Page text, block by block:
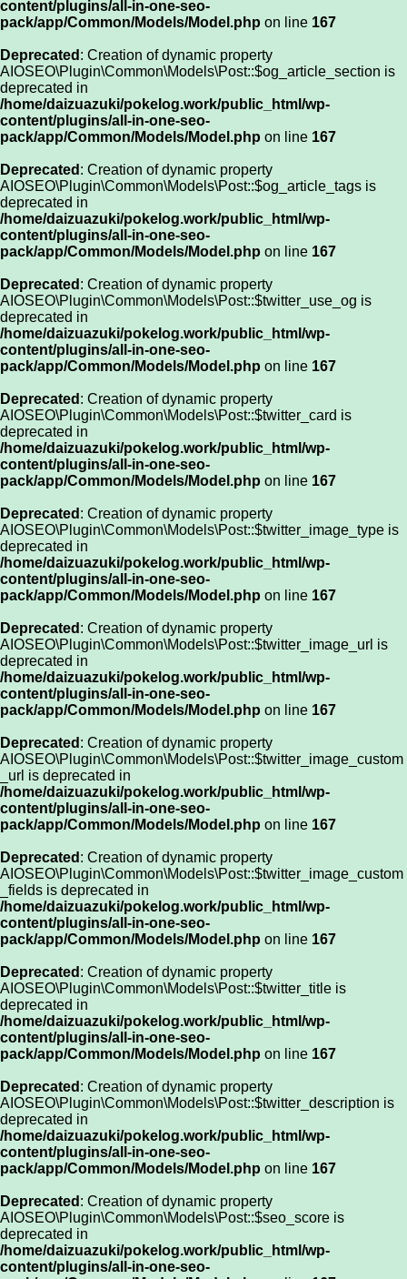
content/plugins/all-in-one-seo-
pack/app/Common/Models/Model.php on line 167
Deprecated : Creation of dynamic property
AIOSEO\Plugin\Common\Models\Post::$og_article_section is
deprecated in
/home/daizuazuki/pokelog.work/public_html/wp-
content/plugins/all-in-one-seo-
pack/app/Common/Models/Model.php on line 167
Deprecated : Creation of dynamic property
AIOSEO\Plugin\Common\Models\Post::$og_article_tags is
deprecated in
/home/daizuazuki/pokelog.work/public_html/wp-
content/plugins/all-in-one-seo-
pack/app/Common/Models/Model.php on line 167
Deprecated : Creation of dynamic property
AIOSEO\Plugin\Common\Models\Post::$twitter_use_og is
deprecated in
/home/daizuazuki/pokelog.work/public_html/wp-
content/plugins/all-in-one-seo-
pack/app/Common/Models/Model.php on line 167
Deprecated : Creation of dynamic property
AIOSEO\Plugin\Common\Models\Post::$twitter_card is
deprecated in
/home/daizuazuki/pokelog.work/public_html/wp-
content/plugins/all-in-one-seo-
pack/app/Common/Models/Model.php on line 167
Deprecated : Creation of dynamic property
AIOSEO\Plugin\Common\Models\Post::$twitter_image_type is
deprecated in
/home/daizuazuki/pokelog.work/public_html/wp-
content/plugins/all-in-one-seo-
pack/app/Common/Models/Model.php on line 167
Deprecated : Creation of dynamic property
AIOSEO\Plugin\Common\Models\Post::$twitter_image_url is
deprecated in
/home/daizuazuki/pokelog.work/public_html/wp-
content/plugins/all-in-one-seo-
pack/app/Common/Models/Model.php on line 167
Deprecated : Creation of dynamic property
AIOSEO\Plugin\Common\Models\Post::$twitter_image_custom
_url is deprecated in
/home/daizuazuki/pokelog.work/public_html/wp-
content/plugins/all-in-one-seo-
pack/app/Common/Models/Model.php on line 167
Deprecated : Creation of dynamic property
AIOSEO\Plugin\Common\Models\Post::$twitter_image_custom
_fields is deprecated in
/home/daizuazuki/pokelog.work/public_html/wp-
content/plugins/all-in-one-seo-
pack/app/Common/Models/Model.php on line 167
Deprecated : Creation of dynamic property
AIOSEO\Plugin\Common\Models\Post::$twitter_title is
deprecated in
/home/daizuazuki/pokelog.work/public_html/wp-
content/plugins/all-in-one-seo-
pack/app/Common/Models/Model.php on line 167
Deprecated : Creation of dynamic property
AIOSEO\Plugin\Common\Models\Post::$twitter_description is
deprecated in
/home/daizuazuki/pokelog.work/public_html/wp-
content/plugins/all-in-one-seo-
pack/app/Common/Models/Model.php on line 167
Deprecated : Creation of dynamic property
AIOSEO\Plugin\Common\Models\Post::$seo_score is
deprecated in
/home/daizuazuki/pokelog.work/public_html/wp-
content/plugins/all-in-one-seo-